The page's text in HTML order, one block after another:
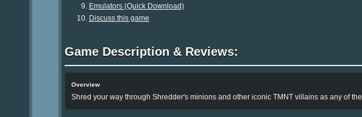
Emulators (Quick Download)
Discuss this game
Game Description & Reviews:
Overview
Shred your way through Shredder's minions and other iconic TMNT villains as any of